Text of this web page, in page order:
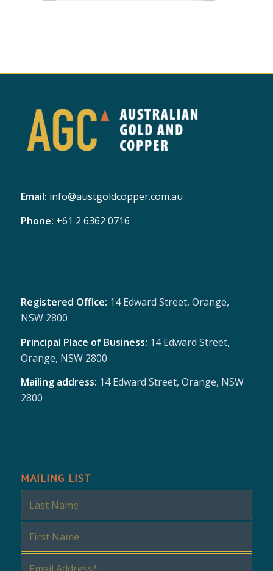
Email: info@austgoldcopper.com.au
Phone: +61 2 6362 0716
Registered Office: 14 Edward Street, Orange,
NSW 2800
Principal Place of Business: 14 Edward Street,
Orange, NSW 2800
Mailing address: 14 Edward Street, Orange, NSW
2800
MAILING LIST